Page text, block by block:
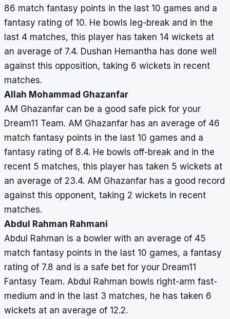
86 match fantasy points in the last 10 games and a
fantasy rating of 10. He bowls leg-break and in the
last 4 matches, this player has taken 14 wickets at
an average of 7.4. Dushan Hemantha has done well
against this opposition, taking 6 wickets in recent
matches.
Allah Mohammad Ghazanfar
AM Ghazanfar can be a good safe pick for your
Dream11 Team. AM Ghazanfar has an average of 46
match fantasy points in the last 10 games and a
fantasy rating of 8.4. He bowls off-break and in the
recent 5 matches, this player has taken 5 wickets at
an average of 23.4. AM Ghazanfar has a good record
against this opponent, taking 2 wickets in recent
matches.
Abdul Rahman Rahmani
Abdul Rahman is a bowler with an average of 45
match fantasy points in the last 10 games, a fantasy
rating of 7.8 and is a safe bet for your Dream11
Fantasy Team. Abdul Rahman bowls right-arm fast-
medium and in the last 3 matches, he has taken 6
wickets at an average of 12.2.